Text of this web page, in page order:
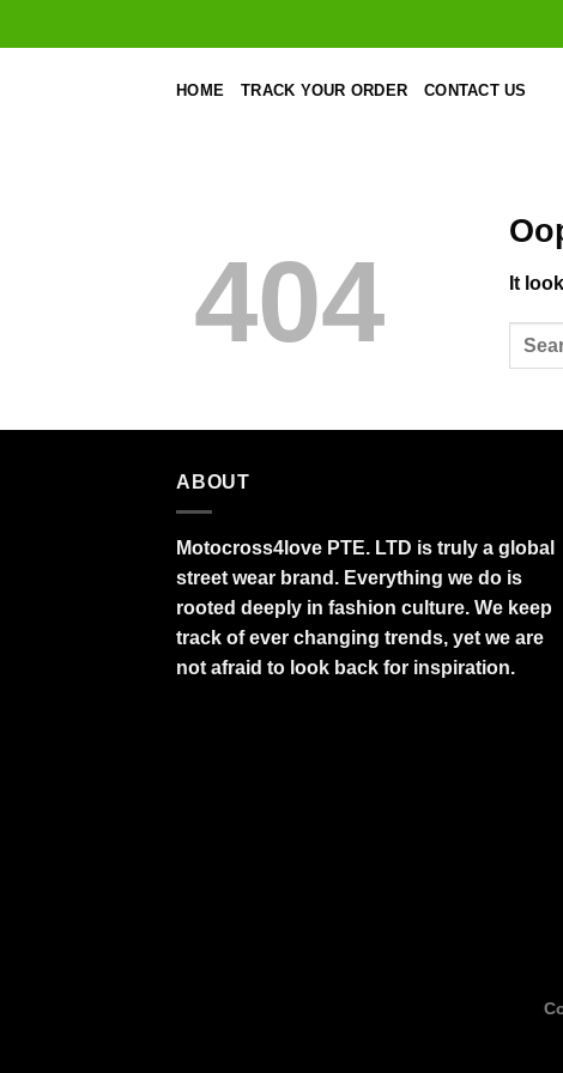
to
HOME TRACK YOUR ORDER CONTACT US
404 It
ABOUT
Motocross4love PTE. LTD is truly a global
street wear brand. Everything we do is
rooted deeply in fashion culture. We keep
track of ever changing trends, yet we are
not afraid to look back for inspiration.